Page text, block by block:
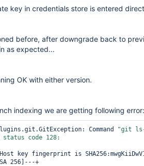
key in credentials store is entered
before, after downgrade back to
as expected...
OK with either version.
indexing we are getting following error:
Command
"git ls-
key fingerprint is
256]---+